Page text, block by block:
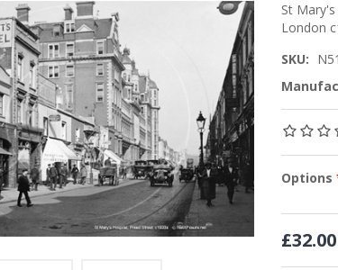
St
London
SKU:
Options
£32.00